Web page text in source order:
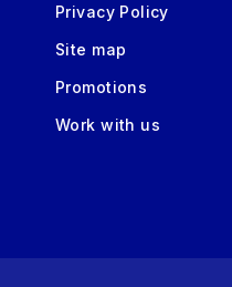
Privacy Policy
Site map
Promotions
Work with us